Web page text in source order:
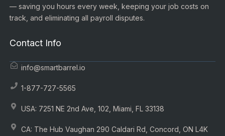
— saving you hours every week, keeping your job costs on
track, and eliminating all payroll disputes.
Contact Info
info@smartbarrel.io
1-877-727-5565
USA: 7251 NE 2nd Ave, 102, Miami, FL 33138
CA: The Hub Vaughan 290 Caldari Rd, Concord, ON L4K